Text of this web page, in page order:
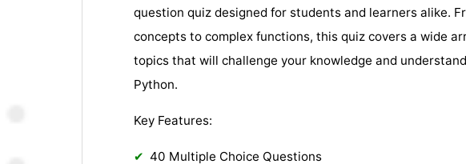
question quiz designed for students and learners alike.
concepts to complex functions, this quiz covers a wide
topics that will challenge your knowledge and
Python.
Key Features:
40 Multiple Choice Questions